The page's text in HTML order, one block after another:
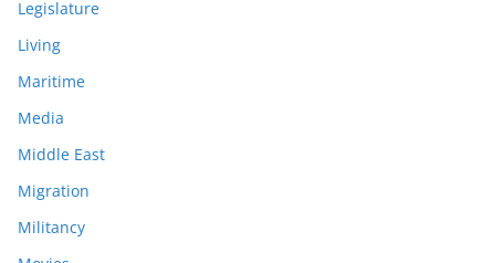
Legislature
Living
Maritime
Media
Middle East
Migration
Militancy